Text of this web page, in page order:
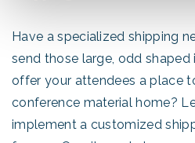
Have a specialized shipping
send those large, odd
offer your attendees a place
conference material home?
implement a customized